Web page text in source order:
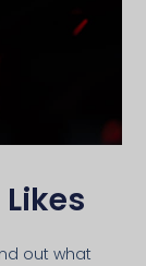
out what